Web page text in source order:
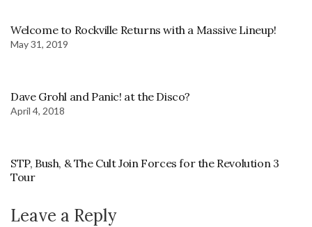
Welcome to Rockville Returns with a Massive Lineup!
May 31, 2019
Dave Grohl and Panic! at the Disco?
April 4, 2018
STP, Bush, & The Cult Join Forces for the Revolution 3
Tour
Leave a Reply